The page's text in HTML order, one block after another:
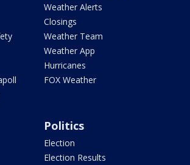
Weather Alerts
Closings
Weather Team
Weather App
Hurricanes
FOX Weather
Politics
Election
Election Results